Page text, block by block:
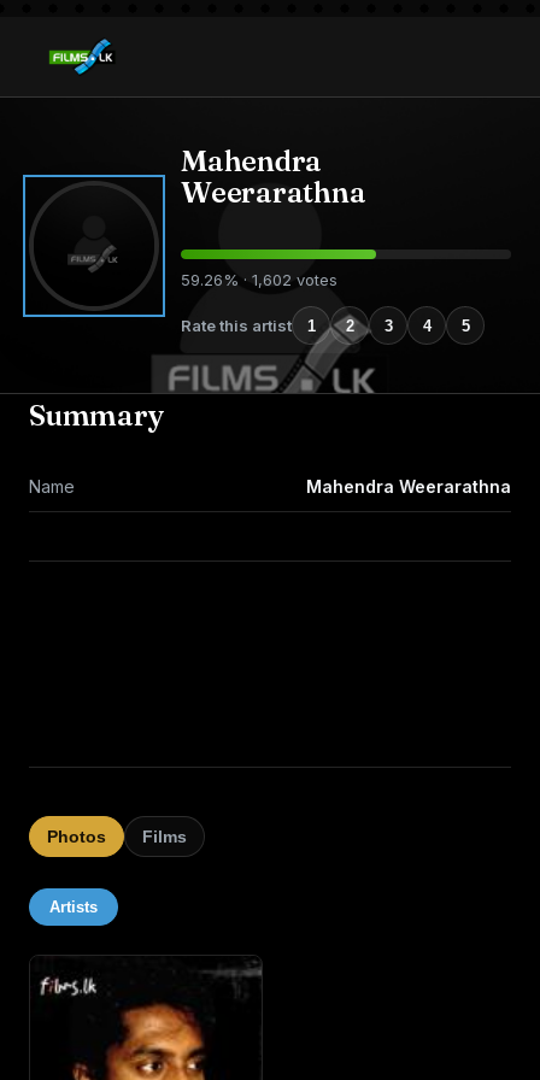
Mahendra
Weerarathna
59.26% · 1,602 votes
Rate this artist 1 2 3 4 5
Summary
Name Mahendra Weerarathna
Photos Films
Artists